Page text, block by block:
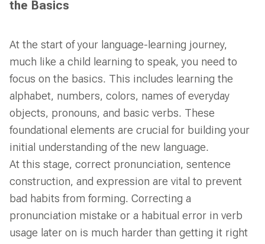
the Basics
At the start of your language-learning journey,
much like a child learning to speak, you need to
focus on the basics. This includes learning the
alphabet, numbers, colors, names of everyday
objects, pronouns, and basic verbs. These
foundational elements are crucial for building your
initial understanding of the new language.
At this stage, correct pronunciation, sentence
construction, and expression are vital to prevent
bad habits from forming. Correcting a
pronunciation mistake or a habitual error in verb
usage later on is much harder than getting it right